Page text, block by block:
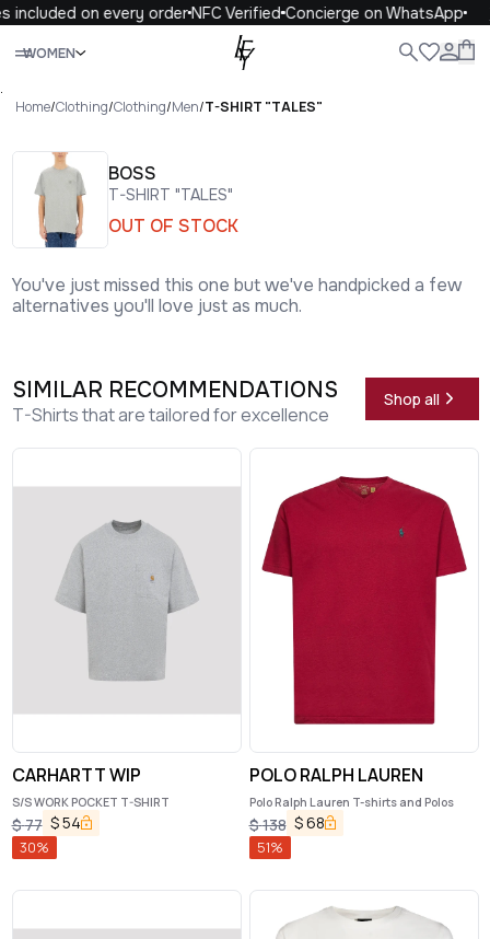
on every order NFC VerifiedConcierge on WhatsApp
WOMEN
Close
.
Home/Clothing/Clothing/Men/T-SHIRT "TALES"
BOSS
T-SHIRT "TALES"
OUT OF STOCK
You've just missed this one but we've handpicked a few
alternatives you'll love just as much.
SIMILAR RECOMMENDATIONS
T-Shirts that are tailored for excellence
Shop all
CARHARTT WIP
S/S WORK POCKET T-SHIRT
$77 $54
30%
POLO RALPH LAUREN
Polo Ralph Lauren T-shirts and Polos
$138 $68
51%